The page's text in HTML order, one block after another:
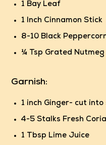
1 Bay Leaf
1 Inch Cinnamon Stick
8-10 Black
¼ Tsp Grated Nutmeg
Garnish:
1 inch Ginger- cut
4-5 Stalks Fresh
1 Tbsp Lime Juice